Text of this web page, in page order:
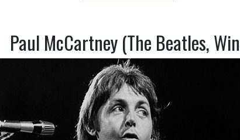
Paul McCartney (The Beatles,